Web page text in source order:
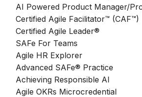
AI Powered Product Manager/
Certified Agile Facilitator™ (CAF™)
Certified Agile Leader®
SAFe For Teams
Agile HR Explorer
Advanced SAFe® Practice
Achieving Responsible AI
Agile OKRs Microcredential